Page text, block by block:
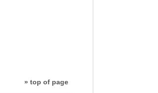
» top of page